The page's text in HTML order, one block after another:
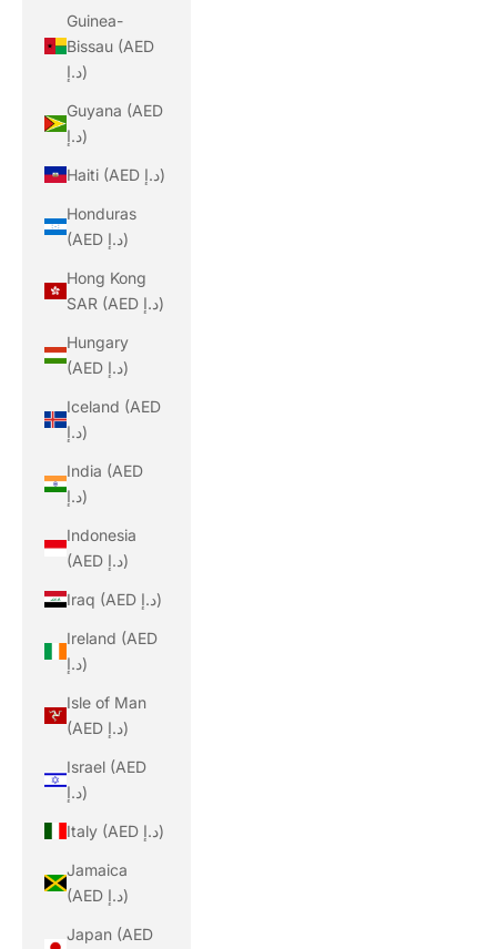
Guinea-
Bissau (AED
د.إ)
Guyana (AED
د.إ)
Haiti (AED د.إ)
Honduras
(AED د.إ)
Hong Kong
SAR (AED د.إ)
Hungary
(AED د.إ)
Iceland (AED
د.إ)
India (AED
د.إ)
Indonesia
(AED د.إ)
Iraq (AED د.إ)
Ireland (AED
د.إ)
Isle of Man
(AED د.إ)
Israel (AED
د.إ)
Italy (AED د.إ)
Jamaica
(AED د.إ)
Japan (AED